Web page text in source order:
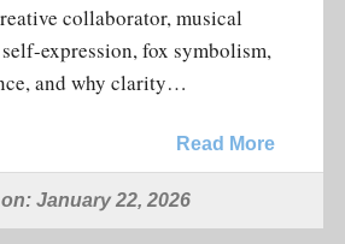
collaborator, musical
expression, fox symbolism,
and why clarity…
Read More
January 22, 2026